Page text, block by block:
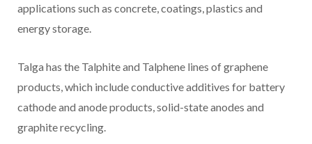
applications such as concrete, coatings, plastics and
energy storage.
Talga has the Talphite and Talphene lines of graphene
products, which include conductive additives for battery
cathode and anode products, solid-state anodes and
graphite recycling.